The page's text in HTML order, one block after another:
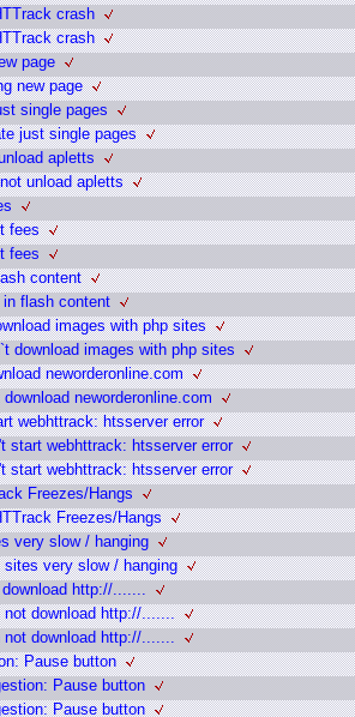
crash
crash
page
new page
single pages
just single pages
apletts
unload apletts
fees
fees
content
in flash content
images with php sites
download images with php sites
neworderonline.com
download neworderonline.com
webhttrack: htsserver error
start webhttrack: htsserver error
start webhttrack: htsserver error
Freezes/Hangs
Freezes/Hangs
very slow / hanging
sites very slow / hanging
download http://.......
not download http://.......
not download http://.......
Pause button
Pause button
Pause button